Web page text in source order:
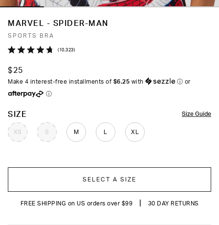
MARVEL - SPIDER-MAN
SPORTS BRA
out
of
stars
10,323 Click
to
$25
Make 4 interest-free installments of $6.25 with ⓘ or
ⓘ
Size Guide
SIZE
XS S M XL
COLOR
SELECT A SIZE
FREE SHIPPING on US orders over $99 30 DAY RETURNS